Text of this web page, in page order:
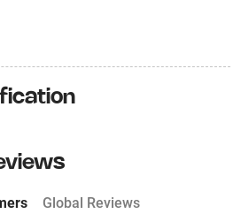
Global Reviews